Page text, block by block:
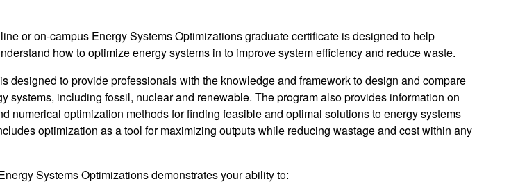
or on-campus Energy Systems Optimizations graduate certificate is designed to help
how to optimize energy systems in to improve system efficiency and reduce waste.
designed to provide professionals with the knowledge and framework to design and compare
systems, including fossil, nuclear and renewable. The program also provides information on
numerical optimization methods for finding feasible and optimal solutions to energy systems
optimization as a tool for maximizing outputs while reducing wastage and cost within any
Systems Optimizations demonstrates your ability to: